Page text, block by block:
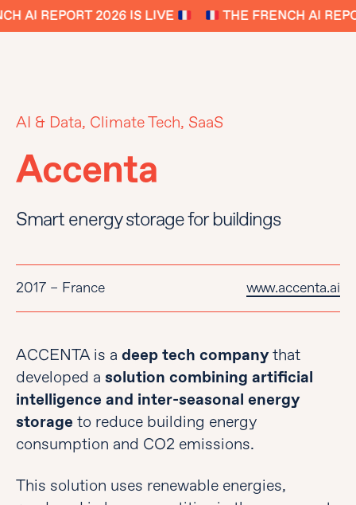
AI REPORT 2026 IS LIVE THE FRENCH AI
AI & Data, Climate Tech, SaaS
Accenta
Smart energy storage for buildings
2017 – France www.accenta.ai
ACCENTA is a deep tech companythat
developed a solution combining artificial
intelligence and inter-seasonal energy
storage to reduce building energy
consumption and CO2 emissions.
This solution uses renewable energies,